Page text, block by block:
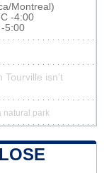
Montreal)
-4:00
5:00
Tourville isn’t
natural park